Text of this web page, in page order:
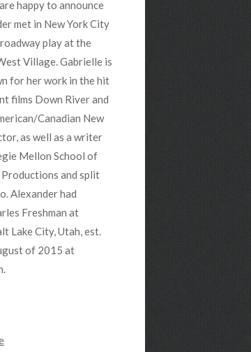
happy to announce
met in New York City
play at the
Village. Gabrielle is
for her work in the hit
films Down River and
Canadian New
as well as a writer
Mellon School of
and split
Alexander had
Freshman at
Lake City, Utah, est.
of 2015 at